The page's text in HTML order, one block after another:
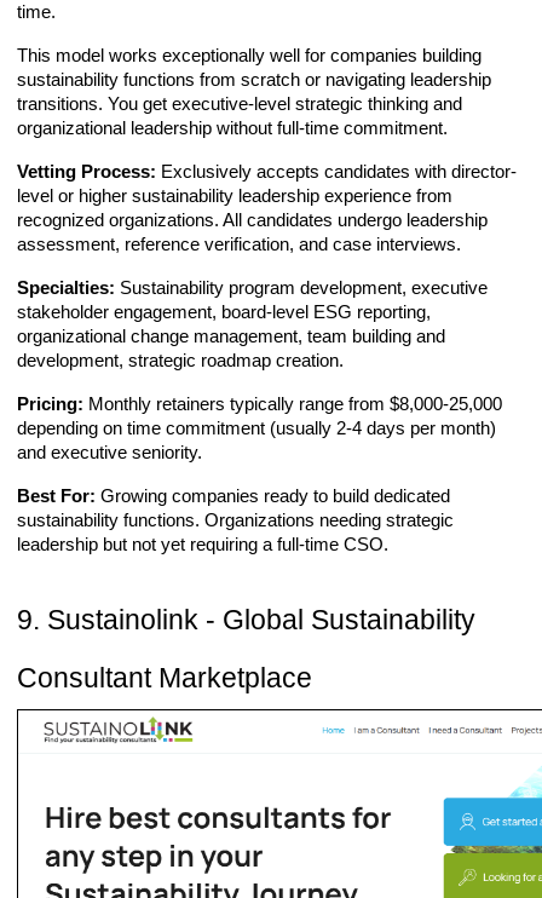
time.
This model works exceptionally well for companies building
sustainability functions from scratch or navigating leadership
transitions. You get executive-level strategic thinking and
organizational leadership without full-time commitment.
Vetting Process: Exclusively accepts candidates with director-
level or higher sustainability leadership experience from
recognized organizations. All candidates undergo leadership
assessment, reference verification, and case interviews.
Specialties: Sustainability program development, executive
stakeholder engagement, board-level ESG reporting,
organizational change management, team building and
development, strategic roadmap creation.
Pricing: Monthly retainers typically range from $8,000-25,000
depending on time commitment (usually 2-4 days per month)
and executive seniority.
Best For: Growing companies ready to build dedicated
sustainability functions. Organizations needing strategic
leadership but not yet requiring a full-time CSO.
9. Sustainolink - Global Sustainability
Consultant Marketplace